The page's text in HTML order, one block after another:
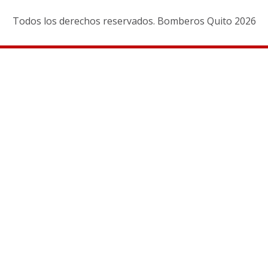
Todos los derechos reservados. Bomberos Quito 2026